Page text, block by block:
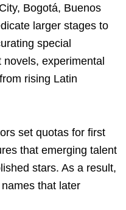
Bogotá, Buenos
larger stages to
special
experimental
rising Latin
set quotas for first
that emerging talent
stars. As a result,
that later